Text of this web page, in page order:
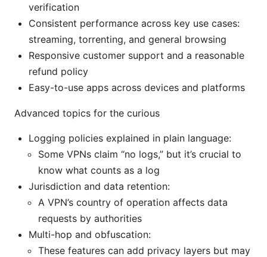
verification
Consistent performance across key use cases:
streaming, torrenting, and general browsing
Responsive customer support and a reasonable
refund policy
Easy-to-use apps across devices and platforms
Advanced topics for the curious
Logging policies explained in plain language:
Some VPNs claim “no logs,” but it’s crucial to
know what counts as a log
Jurisdiction and data retention:
A VPN’s country of operation affects data
requests by authorities
Multi-hop and obfuscation:
These features can add privacy layers but may